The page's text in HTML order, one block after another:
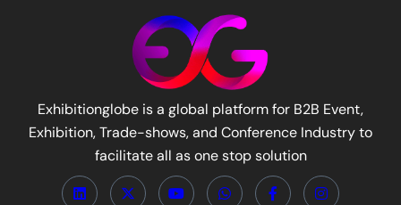
Exhibitionglobe is a global platform for B2B Event,
Exhibition, Trade-shows, and Conference Industry to
facilitate all as one stop solution